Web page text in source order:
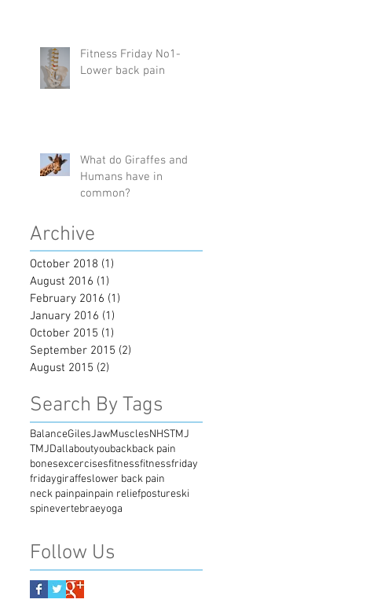
Fitness Friday No1-
Lower back pain
What do Giraffes and
Humans have in
common?
Archive
October 2018 (1)
August 2016 (1)
February 2016 (1)
January 2016 (1)
October 2015 (1)
September 2015 (2)
August 2015 (2)
Search By Tags
BalanceGilesJawMusclesNHSTMJ
TMJDallaboutyoubackback pain
bonesexcercisesfitnessfitnessfriday
fridaygiraffeslower back pain
neck painpainpain reliefpostureski
spinevertebraeyoga
Follow Us